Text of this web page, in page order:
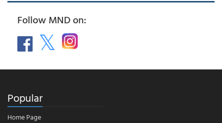
Follow MND on:
Popular
Home Page